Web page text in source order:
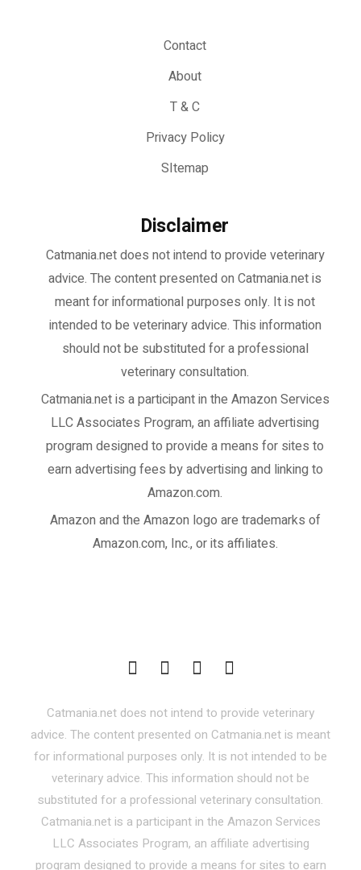
Contact
About
T & C
Privacy Policy
SItemap
Disclaimer
Catmania.net does not intend to provide veterinary
advice. The content presented on Catmania.net is
meant for informational purposes only. It is not
intended to be veterinary advice. This information
should not be substituted for a professional
veterinary consultation.
Catmania.netis a participant in the Amazon Services
LLC Associates Program, an affiliate advertising
program designed to provide a means for sites to
earn advertising fees by advertising and linking to
Amazon.com.
Amazon and the Amazon logo are trademarks of
Amazon.com, Inc., or its affiliates.
Catmania.net does not intend to provide veterinary
advice. The content presented on Catmania.net is meant
for informational purposes only. It is not intended to be
veterinary advice. This information should not be
substituted for a professional veterinary consultation.
Catmania.net is a participant in the Amazon Services
LLC Associates Program, an affiliate advertising
program designed to provide a means for sites to earn